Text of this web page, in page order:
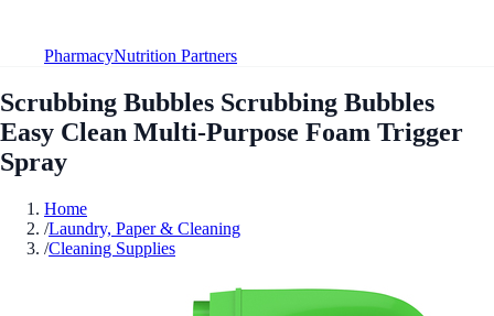
PharmacyNutrition Partners
Scrubbing Bubbles Scrubbing Bubbles
Easy Clean Multi-Purpose Foam Trigger
Spray
Home
/Laundry, Paper & Cleaning
/Cleaning Supplies